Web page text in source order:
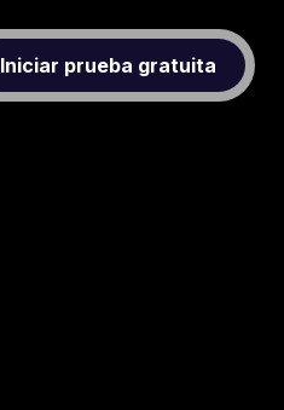
Iniciar prueba gratuita